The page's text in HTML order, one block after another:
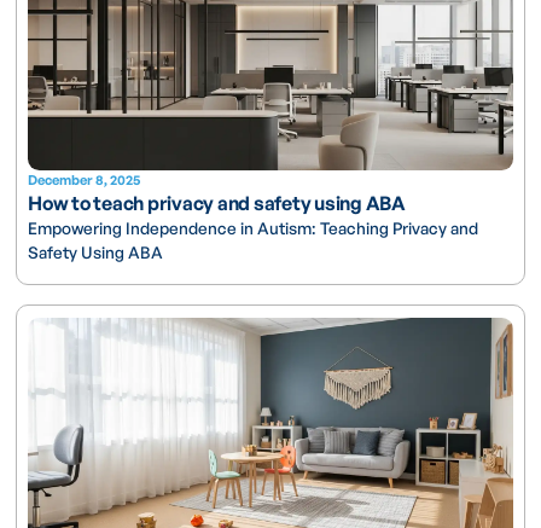
December 8, 2025
How to teach privacy and safety using ABA
Empowering Independence in Autism: Teaching Privacy and
Safety Using ABA